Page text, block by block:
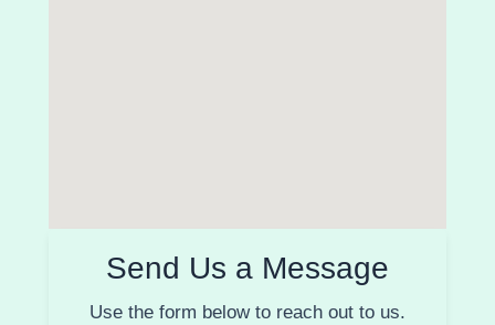
Send Us a Message
Use the form below to reach out to us.